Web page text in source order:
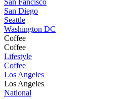
San Fancisco
San Diego
Seattle
Washington DC
Coffee
Coffee
Lifestyle
Coffee
Los Angeles
Los Angeles
National